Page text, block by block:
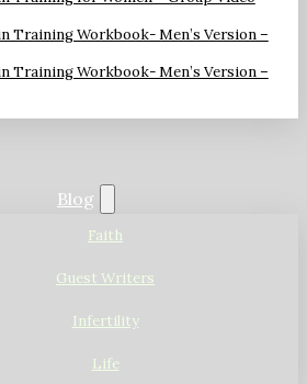
Training Workbook- Men’s Version –
Training Workbook- Men’s Version –
Blog
Faith
Guest Writers
Infertility
Life